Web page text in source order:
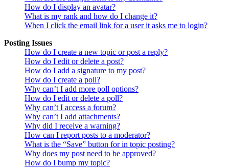
How do I display an avatar?
What is my rank and how do I change it?
When I click the email link for a user it asks me to login?
Posting Issues
How do I create a new topic or post a reply?
How do I edit or delete a post?
How do I add a signature to my post?
How do I create a poll?
Why can’t I add more poll options?
How do I edit or delete a poll?
Why can’t I access a forum?
Why can’t I add attachments?
Why did I receive a warning?
How can I report posts to a moderator?
What is the “Save” button for in topic posting?
Why does my post need to be approved?
How do I bump my topic?